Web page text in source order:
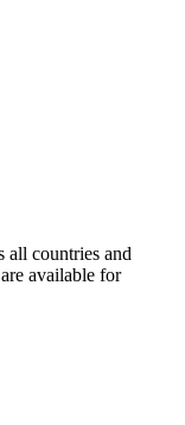
all countries and
available for